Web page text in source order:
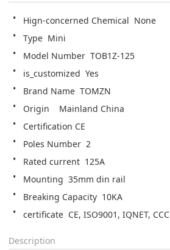
Hign-concerned Chemical  None
Type  Mini
Model Number  TOB1Z-125
is_customized  Yes
Brand Name  TOMZN
Origin    Mainland China
Certification CE
Poles Number  2
Rated current  125A
Mounting  35mm din rail
Breaking Capacity  10KA
certificate  CE, ISO9001, IQNET, CCC
Description